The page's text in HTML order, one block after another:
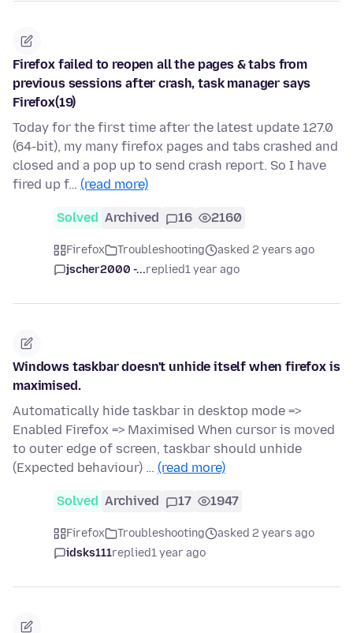
Firefox failed to reopen all the pages & tabs from
previous sessions after crash, task manager says
Firefox(19)
Today for the first time after the latest update 127.0
(64-bit), my many firefox pages and tabs crashed and
closed and a pop up to send crash report. So I have
fired up f… (read more)
Solved Archived 16 2160
Firefox Troubleshooting
asked 2 years ago
jscher2000 -...replied1 year ago
Windows taskbar doesn't unhide itself when firefox is
maximised.
Automatically hide taskbar in desktop mode =>
Enabled Firefox => Maximised When cursor is moved
to outer edge of screen, taskbar should unhide
(Expected behaviour) … (read more)
Solved Archived 17 1947
Firefox Troubleshooting
asked 2 years ago
idsks111replied1 year ago